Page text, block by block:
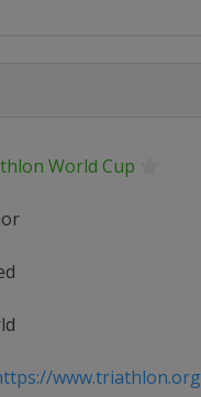
World Cup
www.triathlon.org